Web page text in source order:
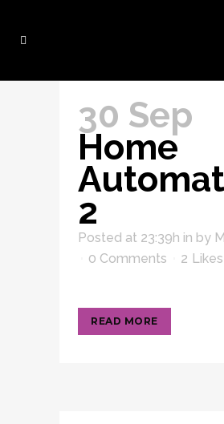
30 Sep
Home
2
Posted at 23:39h in by
0 Comments
2 Likes
READ MORE